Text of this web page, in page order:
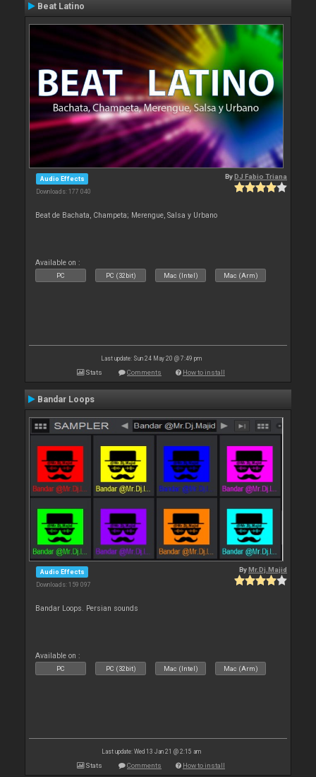
Beat Latino
Audio Effects
Downloads: 177 040
ByDJ Fabio Triana
Beat de Bachata, Champeta; Merengue, Salsa y Urbano
Available on :
PC PC (32bit) Mac (Intel) Mac (Arm)
Last update: Sun 24 May 20 @ 7:49 pm
Stats Comments How to install
Bandar Loops
Audio Effects
Downloads: 159 097
ByMr.Dj.Majid
Bandar Loops. Persian sounds
Available on :
PC PC (32bit) Mac (Intel) Mac (Arm)
Last update: Wed 13 Jan 21 @ 2:15 am
Stats Comments How to install